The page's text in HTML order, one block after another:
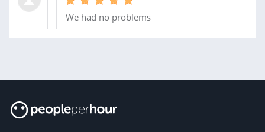
We had no problems